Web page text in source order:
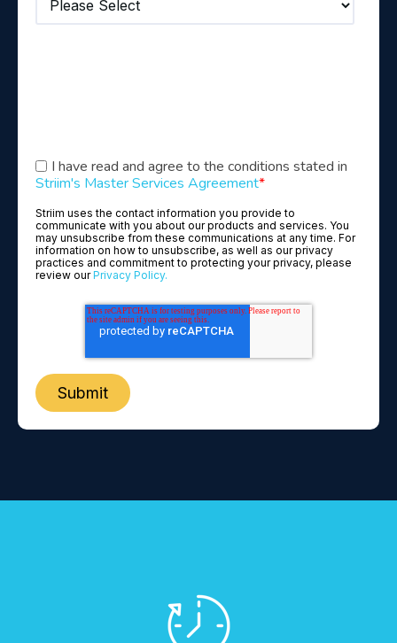
I have read and agree to the conditions stated in
Striim's Master Services Agreement*
Striim uses the contact information you provide to
communicate with you about our products and services. You
may unsubscribe from these communications at any time. For
information on how to unsubscribe, as well as our privacy
practices and commitment to protecting your privacy, please
review ourPrivacy Policy.